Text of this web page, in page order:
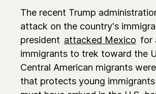
The recent Trump
attack on the country's
president attacked Mexico for
immigrants to trek toward the
Central American migrants
that protects young